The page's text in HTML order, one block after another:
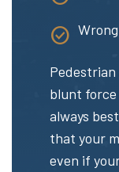
blunt force
always
that your
even if